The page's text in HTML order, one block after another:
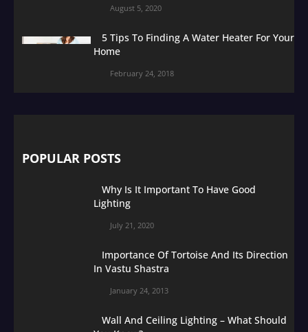
August 5, 2020
5 Tips To Finding A Water Heater For Your
Home
February 24, 2018
POPULAR POSTS
Why Is It Important To Have Good
Lighting
July 21, 2020
Importance Of Tortoise And Its Direction
In Vastu Shastra
January 24, 2013
Wall And Ceiling Lighting – What Should